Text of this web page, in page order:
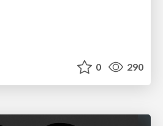
0 290